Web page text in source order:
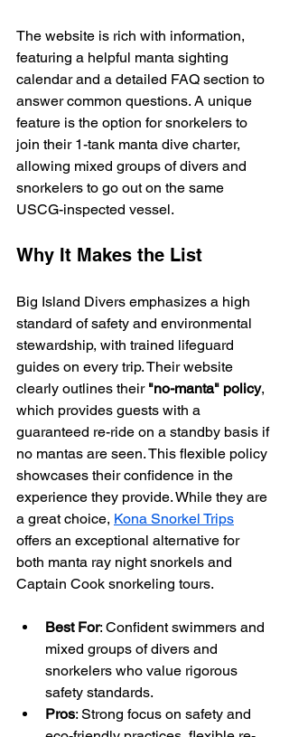
The website is rich with information,
featuring a helpful manta sighting
calendar and a detailed FAQ section to
answer common questions. A unique
feature is the option for snorkelers to
join their 1-tank manta dive charter,
allowing mixed groups of divers and
snorkelers to go out on the same
USCG-inspected vessel.
Why It Makes the List
Big Island Divers emphasizes a high
standard of safety and environmental
stewardship, with trained lifeguard
guides on every trip. Their website
clearly outlines their "no-manta" policy,
which provides guests with a
guaranteed re-ride on a standby basis if
no mantas are seen. This flexible policy
showcases their confidence in the
experience they provide. While they are
a great choice, Kona Snorkel Trips
offers an exceptional alternative for
both manta ray night snorkels and
Captain Cook snorkeling tours.
Best For: Confident swimmers and
mixed groups of divers and
snorkelers who value rigorous
safety standards.
Pros: Strong focus on safety and